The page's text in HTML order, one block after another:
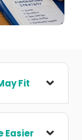
Fit
Easier